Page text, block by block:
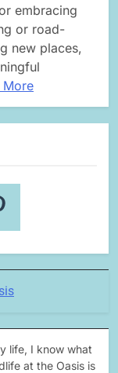
embracing
or road-
new places,
More
life, I know what
at the Oasis is